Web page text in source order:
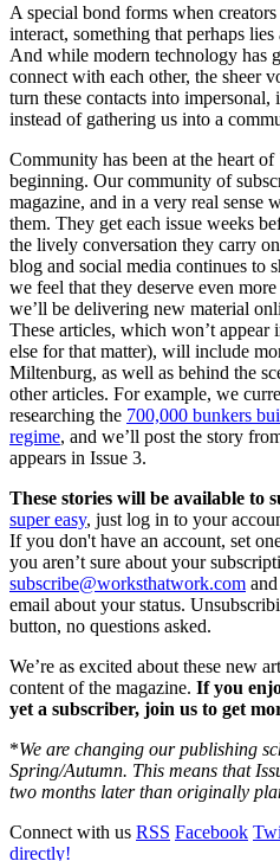
A special bond forms when
interact, something that perhaps
And while modern technology has
connect with each other, the sheer
turn these contacts into
instead of gathering us into a
Community has been at the heart of
beginning. Our community of
magazine, and in a very real sense
them. They get each issue weeks
the lively conversation they carry
blog and social media continues to
we feel that they deserve even
we’ll be delivering new material
These articles, which won’t appear
else for that matter), will include
Miltenburg, as well as behind the
other articles. For example, we
researching the 700,000 bunkers
regime, and we’ll post the story
appears in Issue 3.
These stories will be available to
super easy, just log in to your
If you don't have an account, set
you aren’t sure about your
subscribe@worksthatwork.com
email about your status.
button, no questions asked.
We’re as excited about these new
content of the magazine. If you
yet a subscriber, join us to get
*We are changing our publishing
Spring/Autumn. This means that
two months later than originally
Connect with us RSS Facebook
directly!